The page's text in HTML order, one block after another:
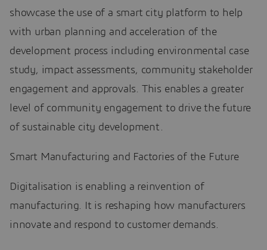
showcase the use of a smart city platform to help
with urban planning and acceleration of the
development process including environmental case
study, impact assessments, community stakeholder
engagement and approvals. This enables a greater
level of community engagement to drive the future
of sustainable city development.
Smart Manufacturing and Factories of the Future
Digitalisation is enabling a reinvention of
manufacturing. It is reshaping how manufacturers
innovate and respond to customer demands.